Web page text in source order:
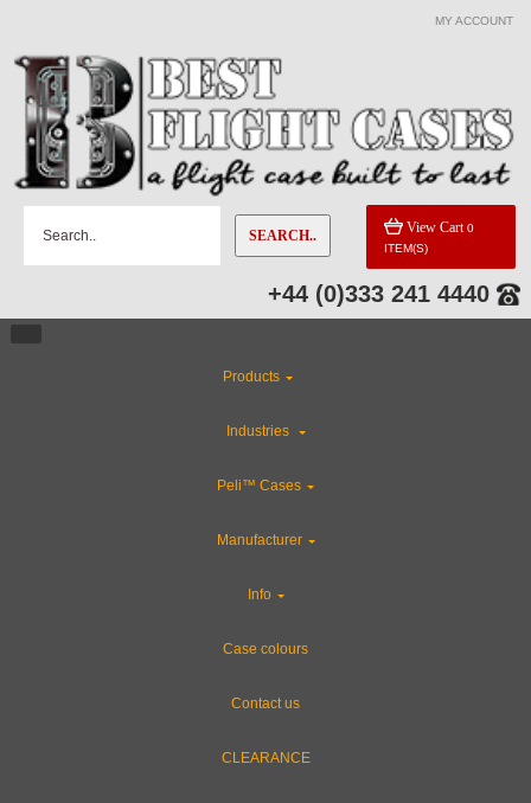
MY ACCOUNT
SEARCH.. View Cart 0
ITEM(S)
+44 (0)333 241 4440
Products
Industries
Peli™ Cases
Manufacturer
Info
Case colours
Contact us
CLEARANCE